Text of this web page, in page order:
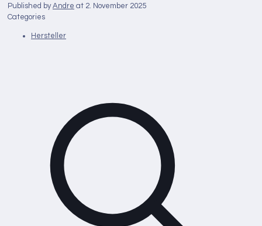
Published byAndre at 2. November 2025
Categories
Hersteller